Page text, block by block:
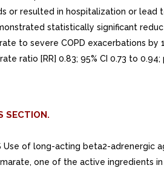
or resulted in hospitalization or lead
statistically significant
to severe COPD exacerbations by
ratio [RR] 0.83; 95% CI 0.73 to 0.94;
SECTION.
Use of long-acting beta2-adrenergic
one of the active ingredients in